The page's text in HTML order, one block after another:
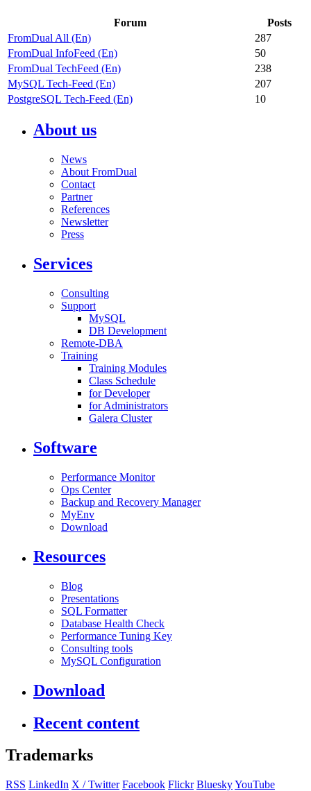
Forum
Posts
FromDual All (En)
287
FromDual InfoFeed (En)
50
FromDual TechFeed (En)
238
MySQL Tech-Feed (En)
207
PostgreSQL Tech-Feed (En)
10
About us
News
About FromDual
Contact
Partner
References
Newsletter
Press
Services
Consulting
Support
MySQL
DB Development
Remote-DBA
Training
Training Modules
Class Schedule
for Developer
for Administrators
Galera Cluster
Software
Performance Monitor
Ops Center
Backup and Recovery Manager
MyEnv
Download
Resources
Blog
Presentations
SQL Formatter
Database Health Check
Performance Tuning Key
Consulting tools
MySQL Configuration
Download
Recent content
Trademarks
RSS LinkedIn X / Twitter Facebook Flickr BlueskyYouTube